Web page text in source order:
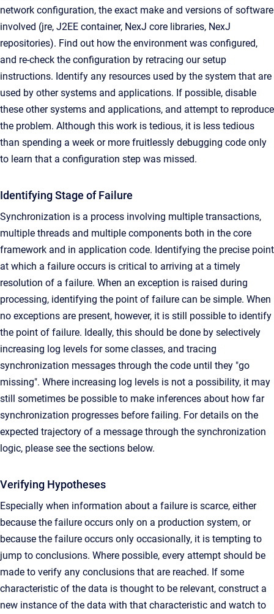
network configuration, the exact make and versions of software
involved (jre, J2EE container, NexJ core libraries, NexJ
repositories). Find out how the environment was configured,
and re-check the configuration by retracing our setup
instructions. Identify any resources used by the system that are
used by other systems and applications. If possible, disable
these other systems and applications, and attempt to reproduce
the problem. Although this work is tedious, it is less tedious
than spending a week or more fruitlessly debugging code only
to learn that a configuration step was missed.
Identifying Stage of Failure
Synchronization is a process involving multiple transactions,
multiple threads and multiple components both in the core
framework and in application code. Identifying the precise point
at which a failure occurs is critical to arriving at a timely
resolution of a failure. When an exception is raised during
processing, identifying the point of failure can be simple. When
no exceptions are present, however, it is still possible to identify
the point of failure. Ideally, this should be done by selectively
increasing log levels for some classes, and tracing
synchronization messages through the code until they "go
missing". Where increasing log levels is not a possibility, it may
still sometimes be possible to make inferences about how far
synchronization progresses before failing. For details on the
expected trajectory of a message through the synchronization
logic, please see the sections below.
Verifying Hypotheses
Especially when information about a failure is scarce, either
because the failure occurs only on a production system, or
because the failure occurs only occasionally, it is tempting to
jump to conclusions. Where possible, every attempt should be
made to verify any conclusions that are reached. If some
characteristic of the data is thought to be relevant, construct a
new instance of the data with that characteristic and watch to